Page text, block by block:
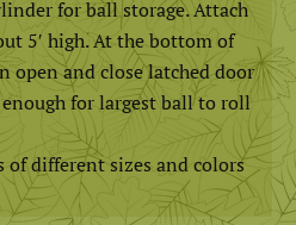
for ball storage. Attach
5′ high. At the bottom of
open and close latched door
for largest ball to roll
of different sizes and colors